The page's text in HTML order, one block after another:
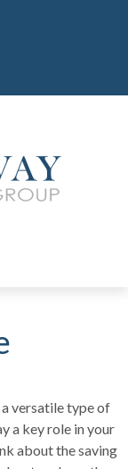
versatile type of
a key role in your
about the saving